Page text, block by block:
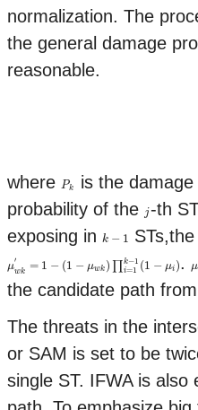
normalization. The
the general damage
reasonable.
where Pk
Pk
is the
probability of the j
j -th
exposing in k − 1
k−1
μ
′
wk = 1 − (1 − μwk ) ∏k−1
i=1 (1 − μi )
μw k =1−( 1−μ wk )∏ i=1k − 1− μi) . μ
μi
the candidate path
The threats in the
or SAM is set to be
single ST. IFWA is